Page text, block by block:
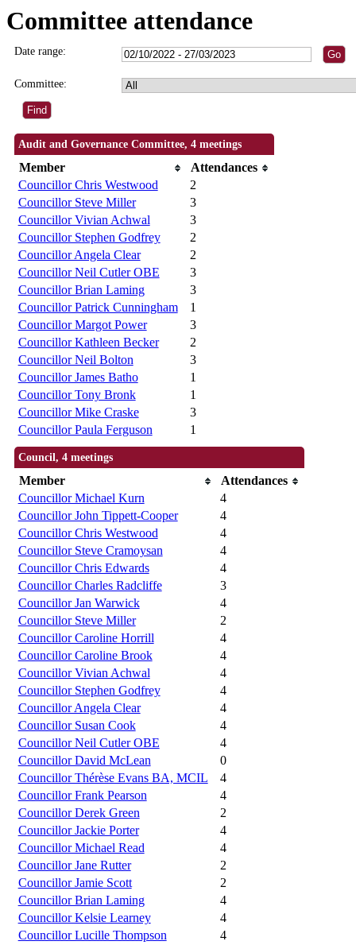
Committee attendance
Date range:
Committee:
Audit and Governance Committee, 4 meetings
Member
Attendances
Councillor Chris Westwood
2
Councillor Steve Miller
3
Councillor Vivian Achwal
3
Councillor Stephen Godfrey
2
Councillor Angela Clear
2
Councillor Neil Cutler OBE
3
Councillor Brian Laming
3
Councillor Patrick Cunningham
1
Councillor Margot Power
3
Councillor Kathleen Becker
2
Councillor Neil Bolton
3
Councillor James Batho
1
Councillor Tony Bronk
1
Councillor Mike Craske
3
Councillor Paula Ferguson
1
Council, 4 meetings
Member
Attendances
Councillor Michael Kurn
4
Councillor John Tippett-Cooper
4
Councillor Chris Westwood
4
Councillor Steve Cramoysan
4
Councillor Chris Edwards
4
Councillor Charles Radcliffe
3
Councillor Jan Warwick
4
Councillor Steve Miller
2
Councillor Caroline Horrill
4
Councillor Caroline Brook
4
Councillor Vivian Achwal
4
Councillor Stephen Godfrey
4
Councillor Angela Clear
4
Councillor Susan Cook
4
Councillor Neil Cutler OBE
4
Councillor David McLean
0
Councillor Thérèse Evans BA, MCIL
4
Councillor Frank Pearson
4
Councillor Derek Green
2
Councillor Jackie Porter
4
Councillor Michael Read
4
Councillor Jane Rutter
2
Councillor Jamie Scott
2
Councillor Brian Laming
4
Councillor Kelsie Learney
4
Councillor Lucille Thompson
4